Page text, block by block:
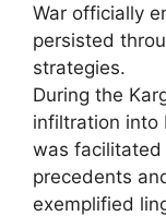
War officially
persisted
strategies.
During the
infiltration into
was facilitated
precedents
exemplified